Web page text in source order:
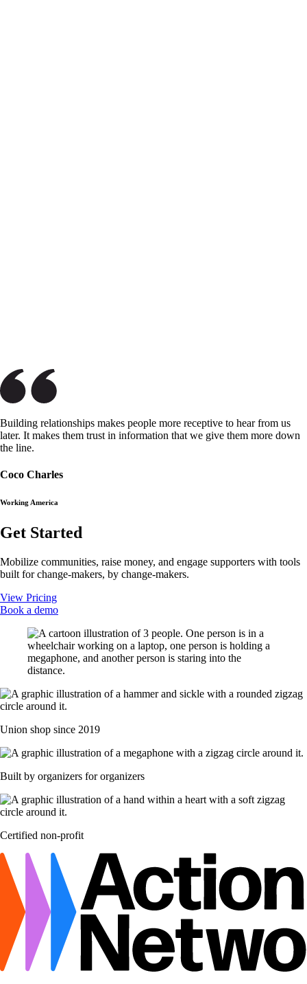
Building relationships makes people more receptive to hear from us
later. It makes them trust in information that we give them more down
the line.
Coco Charles
Working America
Get Started
Mobilize communities, raise money, and engage supporters with tools
built for change-makers, by change-makers.
View Pricing
Book a demo
Union shop since 2019
Built by organizers for organizers
Certified non-profit